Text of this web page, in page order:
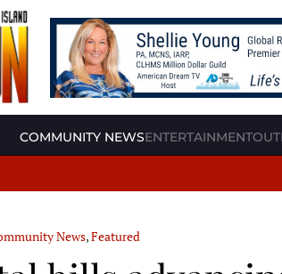
COMMUNITY NEWSENTERTAINMENT
News,Featured